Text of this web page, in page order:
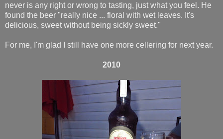
never is any right or wrong to tasting, just what you feel. He
found the beer "really nice ... floral with wet leaves. It's
delicious, sweet without being sickly sweet."
For me, I'm glad I still have one more cellering for next year.
2010